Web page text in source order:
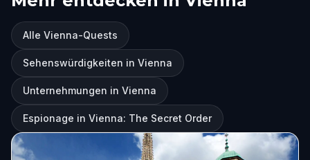
Alle Vienna-Quests
Sehenswürdigkeiten in Vienna
Unternehmungen in Vienna
Espionage in Vienna: The Secret Order